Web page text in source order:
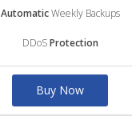
AutomaticWeekly Backups
DDoSProtection
Buy Now